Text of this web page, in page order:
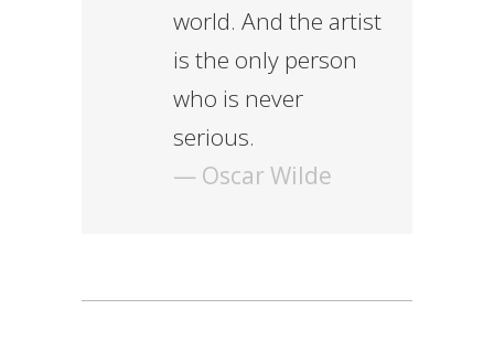
world. And the artist
is the only person
who is never
serious.
— Oscar Wilde